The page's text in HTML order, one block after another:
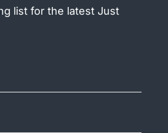
list for the latest Just